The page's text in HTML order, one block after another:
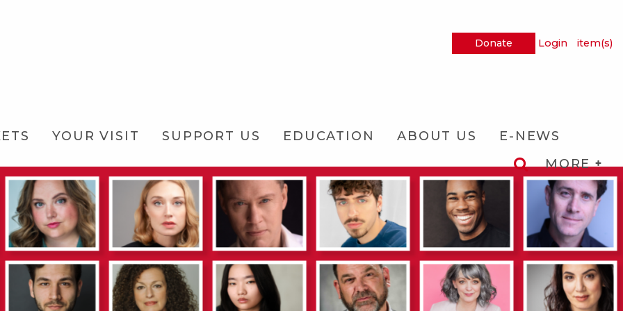
Donate Login item(s)
YOUR VISIT SUPPORT US EDUCATION ABOUT US
E-NEWS
MORE